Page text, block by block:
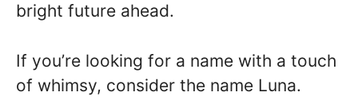
bright future ahead.
If you’re looking for a name with a touch
of whimsy, consider the name Luna.